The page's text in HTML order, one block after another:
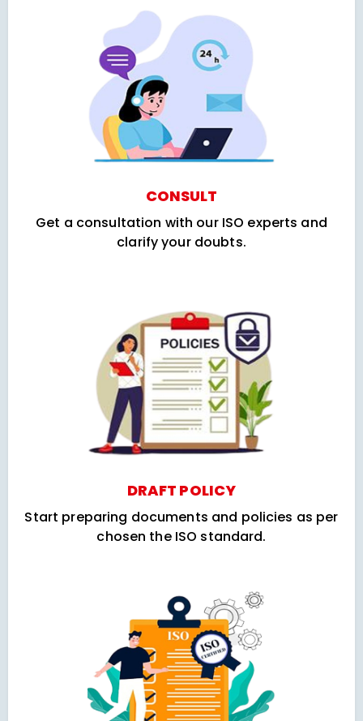
CONSULT
Get a consultation with our ISO experts and
clarify your doubts.
DRAFT POLICY
Start preparing documents and policies as per
chosen the ISO standard.